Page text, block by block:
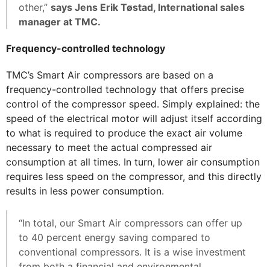
other,” says Jens Erik Tøstad, International sales
manager at TMC.
Frequency-controlled technology
TMC’s Smart Air compressors are based on a
frequency-controlled technology that offers precise
control of the compressor speed. Simply explained: the
speed of the electrical motor will adjust itself according
to what is required to produce the exact air volume
necessary to meet the actual compressed air
consumption at all times. In turn, lower air consumption
requires less speed on the compressor, and this directly
results in less power consumption.
“In total, our Smart Air compressors can offer up
to 40 percent energy saving compared to
conventional compressors. It is a wise investment